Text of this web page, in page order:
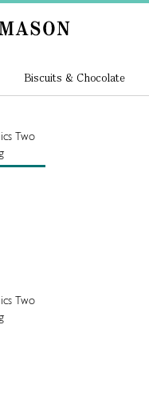
Biscuits & Chocolate